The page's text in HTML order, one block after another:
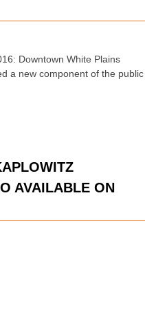
Downtown White Plains
a new component of the public
AVAILABLE ON